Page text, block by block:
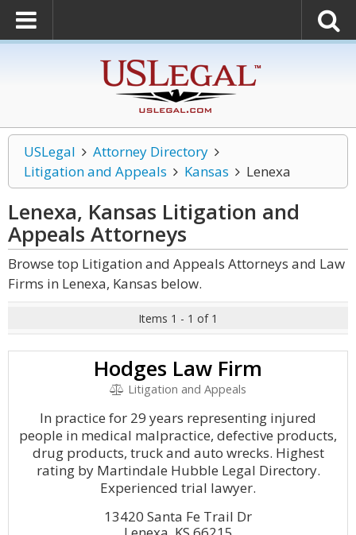
USLegal
Attorney Directory
Litigation and Appeals
Kansas Lenexa
Lenexa, Kansas Litigation and
Appeals Attorneys
Browse top Litigation and Appeals Attorneys and Law
Firms in Lenexa, Kansas below.
Items 1 - 1 of 1
Hodges Law Firm
Litigation and Appeals
In practice for 29 years representing injured
people in medical malpractice, defective products,
drug products, truck and auto wrecks. Highest
rating by Martindale Hubble Legal Directory.
Experienced trial lawyer.
13420 Santa Fe Trail Dr